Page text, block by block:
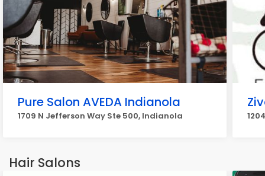
Pure Salon AVEDA Indianola
1709 N Jefferson Way Ste 500, Indianola
Hair Salons